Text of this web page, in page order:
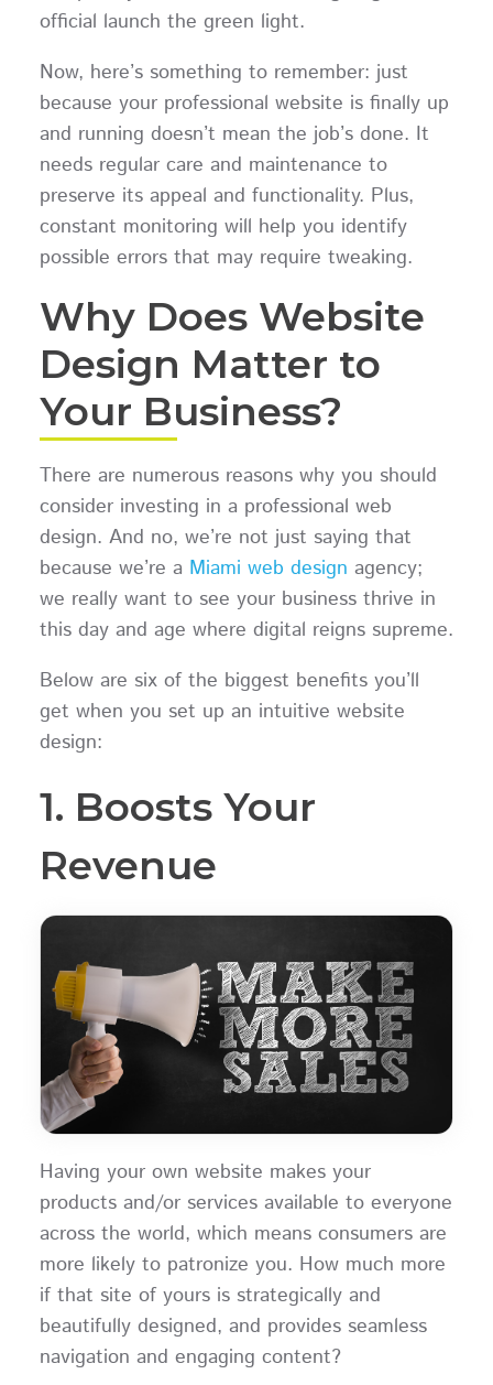
official launch the green light.
Now, here’s something to remember: just
because your professional website is finally up
and running doesn’t mean the job’s done. It
needs regular care and maintenance to
preserve its appeal and functionality. Plus,
constant monitoring will help you identify
possible errors that may require tweaking.
Why Does Website
Design Matter to
Your Business?
There are numerous reasons why you should
consider investing in a professional web
design. And no, we’re not just saying that
because we’re a Miami web design agency;
we really want to see your business thrive in
this day and age where digital reigns supreme.
Below are six of the biggest benefits you’ll
get when you set up an intuitive website
design:
1. Boosts Your
Revenue
Having your own website makes your
products and/or services available to everyone
across the world, which means consumers are
more likely to patronize you. How much more
if that site of yours is strategically and
beautifully designed, and provides seamless
navigation and engaging content?